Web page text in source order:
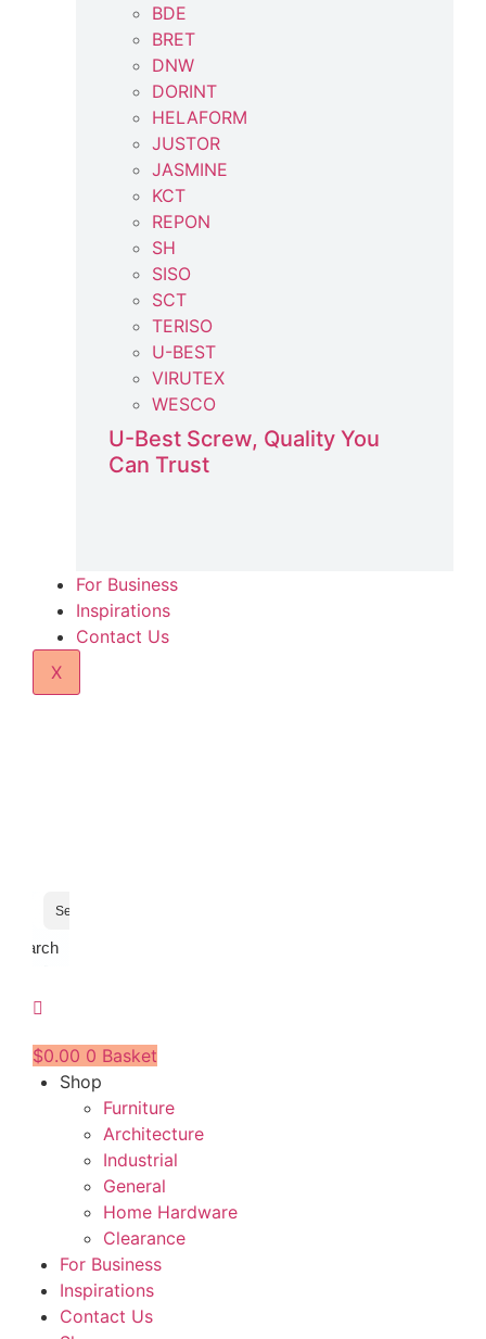
BDE
BRET
DNW
DORINT
HELAFORM
JUSTOR
JASMINE
KCT
REPON
SH
SISO
SCT
TERISO
U-BEST
VIRUTEX
WESCO
U-Best Screw, Quality You
Can Trust
For Business
Inspirations
Contact Us
X
Search
$0.00 0 Basket
Shop
Furniture
Architecture
Industrial
General
Home Hardware
Clearance
For Business
Inspirations
Contact Us